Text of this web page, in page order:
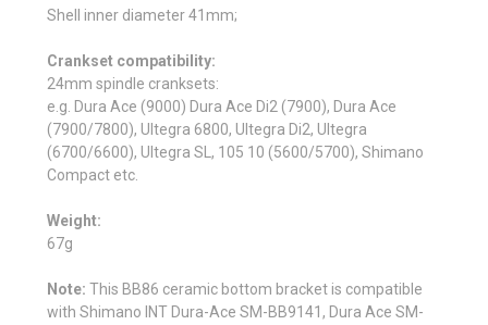
Shell inner diameter 41mm;
Crankset compatibility:
24mm spindle cranksets:
e.g. Dura Ace (9000) Dura Ace Di2 (7900), Dura Ace
(7900/7800), Ultegra 6800, Ultegra Di2, Ultegra
(6700/6600), Ultegra SL, 105 10 (5600/5700), Shimano
Compact etc.
Weight:
67g
Note: This BB86 ceramic bottom bracket is compatible
with Shimano INT Dura-Ace SM-BB9141, Dura Ace SM-